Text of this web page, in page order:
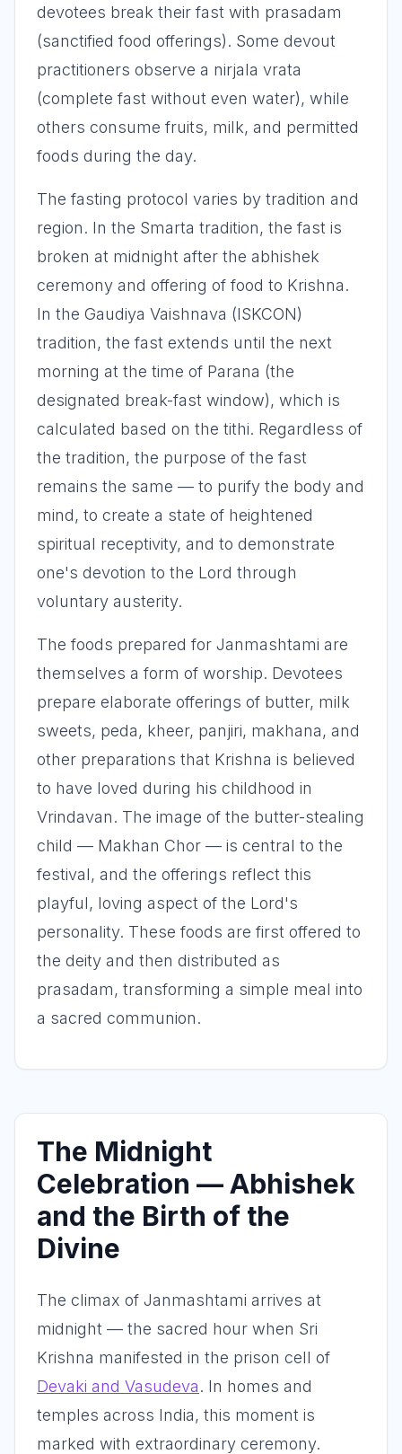
devotees break their fast with prasadam
(sanctified food offerings). Some devout
practitioners observe a nirjala vrata
(complete fast without even water), while
others consume fruits, milk, and permitted
foods during the day.
The fasting protocol varies by tradition and
region. In the Smarta tradition, the fast is
broken at midnight after the abhishek
ceremony and offering of food to Krishna.
In the Gaudiya Vaishnava (ISKCON)
tradition, the fast extends until the next
morning at the time of Parana (the
designated break-fast window), which is
calculated based on the tithi. Regardless of
the tradition, the purpose of the fast
remains the same — to purify the body and
mind, to create a state of heightened
spiritual receptivity, and to demonstrate
one's devotion to the Lord through
voluntary austerity.
The foods prepared for Janmashtami are
themselves a form of worship. Devotees
prepare elaborate offerings of butter, milk
sweets, peda, kheer, panjiri, makhana, and
other preparations that Krishna is believed
to have loved during his childhood in
Vrindavan. The image of the butter-stealing
child — Makhan Chor — is central to the
festival, and the offerings reflect this
playful, loving aspect of the Lord's
personality. These foods are first offered to
the deity and then distributed as
prasadam, transforming a simple meal into
a sacred communion.
The Midnight
Celebration — Abhishek
and the Birth of the
Divine
The climax of Janmashtami arrives at
midnight — the sacred hour when Sri
Krishna manifested in the prison cell of
Devaki and Vasudeva. In homes and
temples across India, this moment is
marked with extraordinary ceremony.